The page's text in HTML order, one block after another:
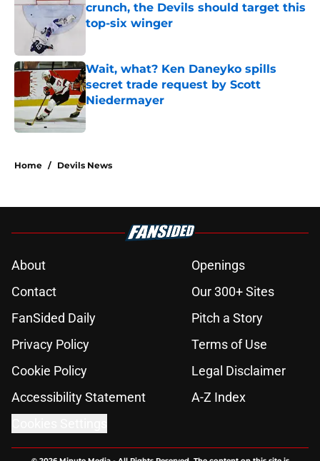
crunch, the Devils should target this
top-six winger
Wait, what? Ken Daneyko spills
secret trade request by Scott
Niedermayer
Home / Devils News
About
Openings
Contact
Our 300+ Sites
FanSided Daily
Pitch a Story
Privacy Policy
Terms of Use
Cookie Policy
Legal Disclaimer
Accessibility Statement
A-Z Index